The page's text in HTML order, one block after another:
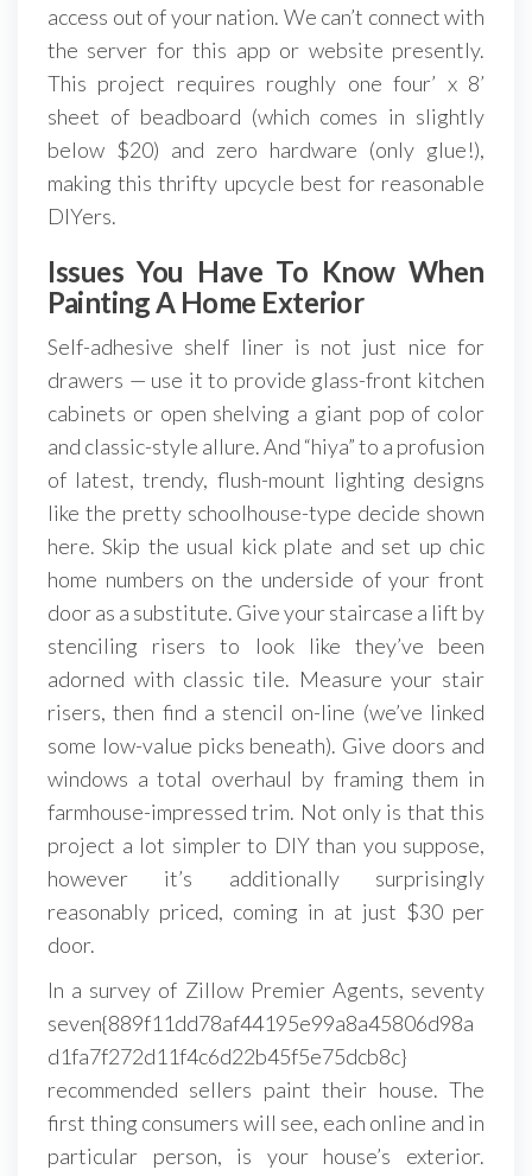
access out of your nation. We can’t connect with
the server for this app or website presently.
This project requires roughly one four’ x 8’
sheet of beadboard (which comes in slightly
below $20) and zero hardware (only glue!),
making this thrifty upcycle best for reasonable
DIYers.
Issues You Have To Know When
Painting A Home Exterior
Self-adhesive shelf liner is not just nice for
drawers — use it to provide glass-front kitchen
cabinets or open shelving a giant pop of color
and classic-style allure. And “hiya” to a profusion
of latest, trendy, flush-mount lighting designs
like the pretty schoolhouse-type decide shown
here. Skip the usual kick plate and set up chic
home numbers on the underside of your front
door as a substitute. Give your staircase a lift by
stenciling risers to look like they’ve been
adorned with classic tile. Measure your stair
risers, then find a stencil on-line (we’ve linked
some low-value picks beneath). Give doors and
windows a total overhaul by framing them in
farmhouse-impressed trim. Not only is that this
project a lot simpler to DIY than you suppose,
however it’s additionally surprisingly
reasonably priced, coming in at just $30 per
door.
In a survey of Zillow Premier Agents, seventy
seven{889f11dd78af44195e99a8a45806d98a
d1fa7f272d11f4c6d22b45f5e75dcb8c}
recommended sellers paint their house. The
first thing consumers will see, each online and in
particular person, is your house’s exterior.